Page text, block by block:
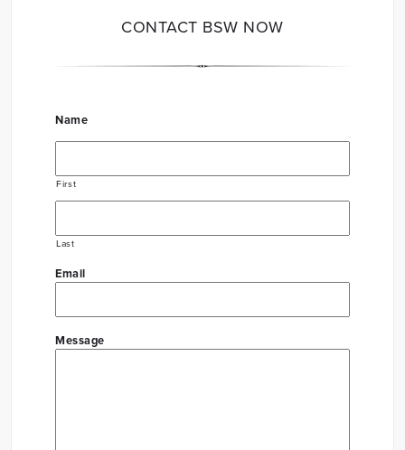
CONTACT BSW NOW
Name
First
Last
Email
Message